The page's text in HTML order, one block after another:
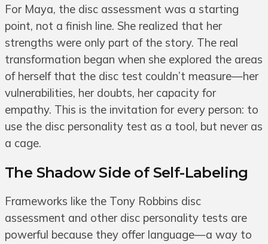
For Maya, the disc assessment was a starting
point, not a finish line. She realized that her
strengths were only part of the story. The real
transformation began when she explored the areas
of herself that the disc test couldn’t measure—her
vulnerabilities, her doubts, her capacity for
empathy. This is the invitation for every person: to
use the disc personality test as a tool, but never as
a cage.
The Shadow Side of Self-Labeling
Frameworks like the Tony Robbins disc
assessment and other disc personality tests are
powerful because they offer language—a way to